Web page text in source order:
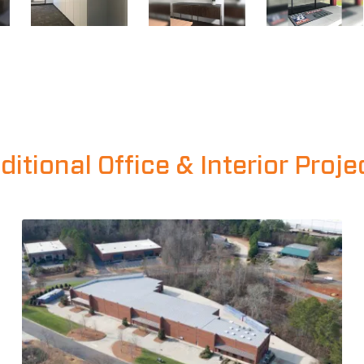
Office & Interior